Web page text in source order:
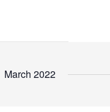
March 2022